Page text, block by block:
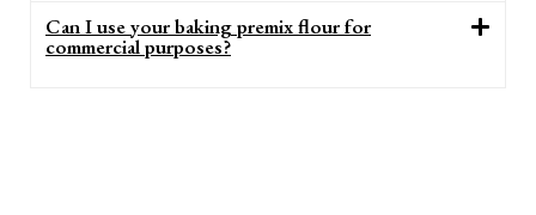
Can I use your baking premix flour for
commercial purposes?